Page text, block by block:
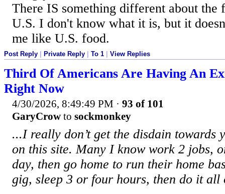
There IS something different about the
U.S. I don't know what it is, but it
me like U.S. food.
Post Reply Private Reply To 1 View Replies
Third Of Americans Are Having An
Right Now
4/30/2026, 8:49:49 PM · 93 of 101
GaryCrow to sockmonkey
...I really don’t get the disdain towards
on this site. Many I know work 2 jobs,
day, then go home to run their home
gig, sleep 3 or four hours, then do it all